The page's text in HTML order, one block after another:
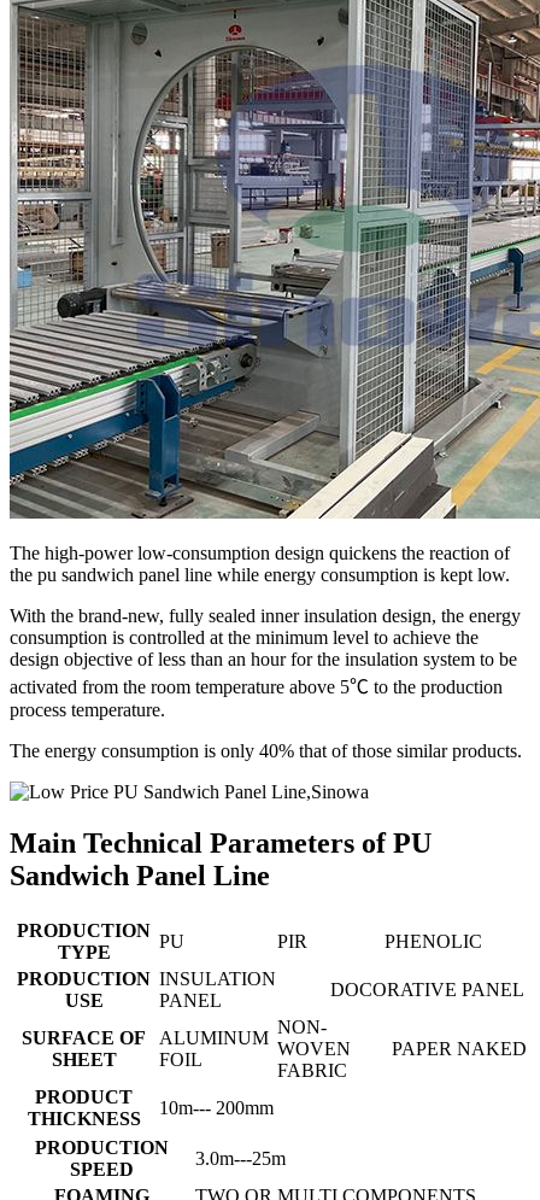
The high-power low-consumption design quickens the reaction of
the pu sandwich panel line while energy consumption is kept low.
With the brand-new, fully sealed inner insulation design, the energy
consumption is controlled at the minimum level to achieve the
design objective of less than an hour for the insulation system to be
activated from the room temperature above 5℃ to the production
process temperature.
The energy consumption is only 40% that of those similar products.
Main Technical Parameters of PU
Sandwich Panel Line
PRODUCTION
TYPE
PU PIR
PHENOLIC
PRODUCTION
USE
INSULATION
PANEL
DOCORATIVE PANEL
SURFACE OF
SHEET
ALUMINUM
FOIL
NON-
WOVEN
FABRIC
PAPER NAKED
PRODUCT
THICKNESS
10m--- 200mm
PRODUCTION
SPEED
3.0m---25m
FOAMING
TWO OR MULTI COMPONENTS